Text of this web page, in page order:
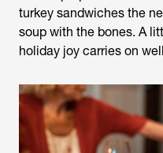
turkey sandwiches the
soup with the bones. A
holiday joy carries on